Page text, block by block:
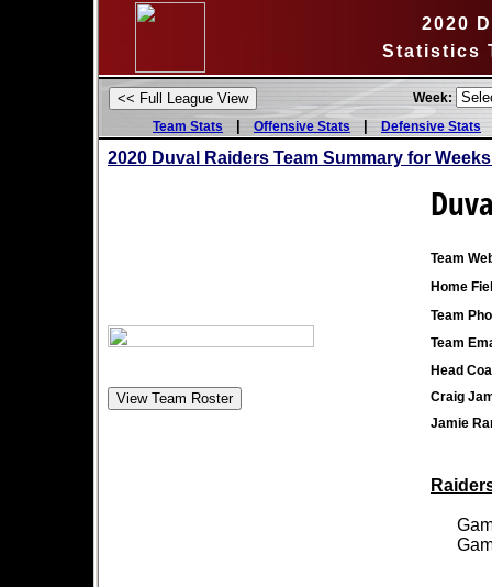
2020
Statistics
Week:
Team Stats
| Offensive Stats |Defensive Stats
2020 Duval Raiders Team Summary for
Team
Home
Team
Team
Head
Craig
Jamie